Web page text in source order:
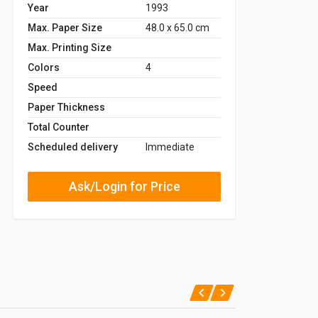
Year
1993
Max. Paper Size
48.0 x 65.0 cm
Max. Printing Size
Colors
4
Speed
Paper Thickness
Total Counter
Scheduled delivery
Immediate
Ask/Login for Price